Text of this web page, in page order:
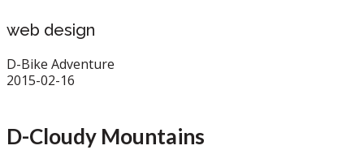
web design
D-Bike Adventure
2015-02-16
D-Cloudy Mountains